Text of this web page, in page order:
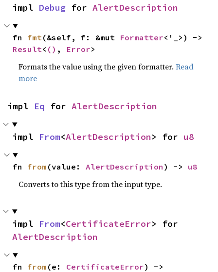
impl Debug for AlertDescription
fn fmt(&self, f: &mut Formatter
Result< () , Error>
Formats the value using the given formatter.Read
more
impl Eq for AlertDescription
impl From<AlertDescription> for u8
fn from (value: AlertDescription ) -> u8
Converts to this type from the input type.
impl From<CertificateError
AlertDescription
fn from (e: CertificateError